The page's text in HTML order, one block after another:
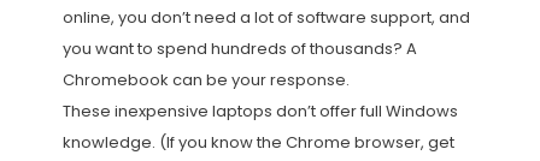
online, you don’t need a lot of software support, and
you want to spend hundreds of thousands? A
Chromebook can be your response.
These inexpensive laptops don’t offer full Windows
knowledge. (If you know the Chrome browser, get